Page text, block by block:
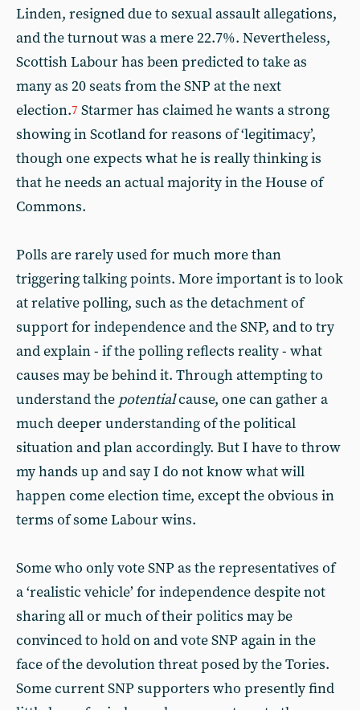
Linden, resigned due to sexual assault allegations,
and the turnout was a mere 22.7%. Nevertheless,
Scottish Labour has been predicted to take as
many as 20 seats from the SNP at the next
election.7 Starmer has claimed he wants a strong
showing in Scotland for reasons of ‘legitimacy’,
though one expects what he is really thinking is
that he needs an actual majority in the House of
Commons.
Polls are rarely used for much more than
triggering talking points. More important is to look
at relative polling, such as the detachment of
support for independence and the SNP, and to try
and explain - if the polling reflects reality - what
causes may be behind it. Through attempting to
understand the potentialcause, one can gather a
much deeper understanding of the political
situation and plan accordingly. But I have to throw
my hands up and say I do not know what will
happen come election time, except the obvious in
terms of some Labour wins.
Some who only vote SNP as the representatives of
a ‘realistic vehicle’ for independence despite not
sharing all or much of their politics may be
convinced to hold on and vote SNP again in the
face of the devolution threat posed by the Tories.
Some current SNP supporters who presently find